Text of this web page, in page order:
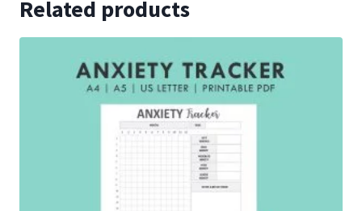
Related products